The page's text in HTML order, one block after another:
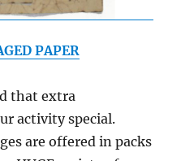
PAPER
that extra
activity special.
are offered in packs